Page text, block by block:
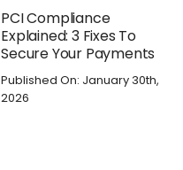
PCI Compliance
Explained: 3 Fixes To
Secure Your Payments
Published On: January 30th,
2026